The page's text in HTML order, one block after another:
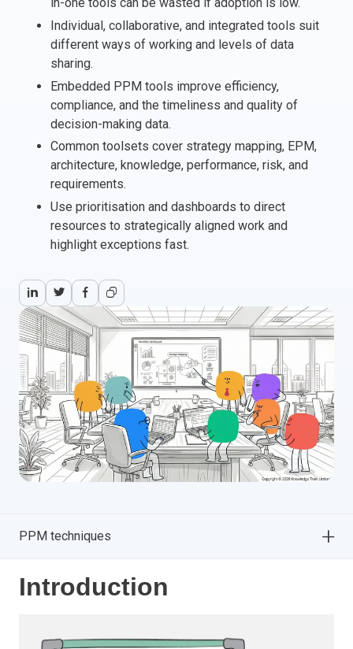
Lithuania
Netherlands
Portugal
Romania
Slovenia
Spain
Individual, collaborative, and integrated tools suit
different ways of working and levels of data
sharing.
Embedded PPM tools improve efficiency,
compliance, and the timeliness and quality of
decision-making data.
Common toolsets cover strategy mapping, EPM,
architecture, knowledge, performance, risk, and
requirements.
Use prioritisation and dashboards to direct
resources to strategically aligned work and
highlight exceptions fast.
PPM techniques
Introduction